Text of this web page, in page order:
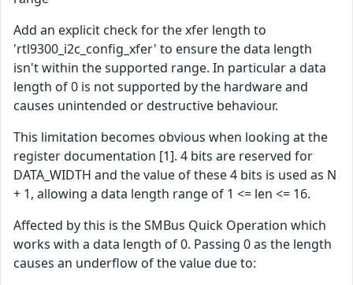
Add an explicit check for the xfer length to
'rtl9300_i2c_config_xfer' to ensure the data length
isn't within the supported range. In particular a data
length of 0 is not supported by the hardware and
causes unintended or destructive behaviour.
This limitation becomes obvious when looking at the
register documentation [1]. 4 bits are reserved for
DATA_WIDTH and the value of these 4 bits is used as N
+ 1, allowing a data length range of 1 <= len <= 16.
Affected by this is the SMBus Quick Operation which
works with a data length of 0. Passing 0 as the length
causes an underflow of the value due to: